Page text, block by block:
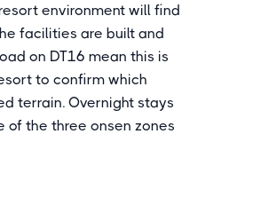
environment will find
facilities are built and
on DT16 mean this is
to confirm which
terrain. Overnight stays
of the three onsen zones